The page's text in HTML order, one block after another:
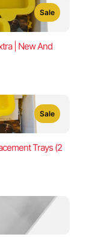
Sale
| New And
Sale
Trays (2